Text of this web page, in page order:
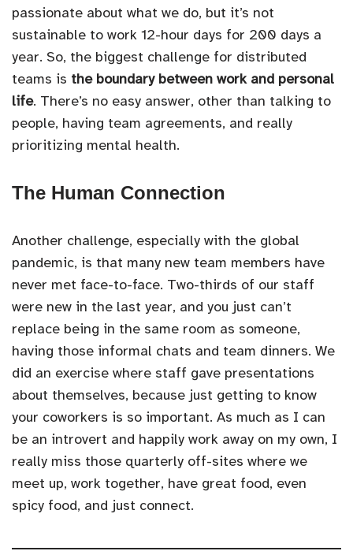
passionate about what we do, but it’s not
sustainable to work 12-hour days for 200 days a
year. So, the biggest challenge for distributed
teams is the boundary between work and personal
life. There’s no easy answer, other than talking to
people, having team agreements, and really
prioritizing mental health.
The Human Connection
Another challenge, especially with the global
pandemic, is that many new team members have
never met face-to-face. Two-thirds of our staff
were new in the last year, and you just can’t
replace being in the same room as someone,
having those informal chats and team dinners. We
did an exercise where staff gave presentations
about themselves, because just getting to know
your coworkers is so important. As much as I can
be an introvert and happily work away on my own, I
really miss those quarterly off-sites where we
meet up, work together, have great food, even
spicy food, and just connect.